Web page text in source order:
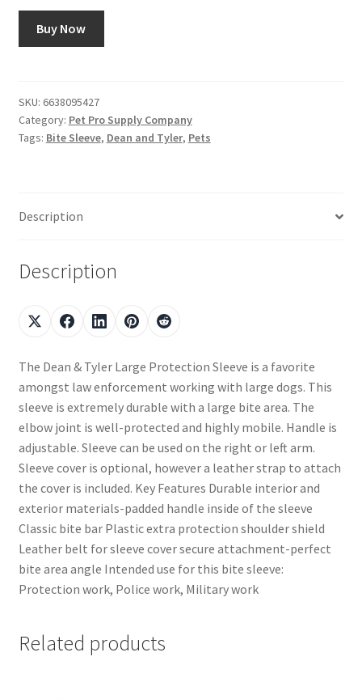
Buy Now
SKU: 6638095427
Category: Pet Pro Supply Company
Tags: Bite Sleeve, Dean and Tyler, Pets
Description
Description
The Dean & Tyler Large Protection Sleeve is a favorite
amongst law enforcement working with large dogs. This
sleeve is extremely durable with a large bite area. The
elbow joint is well-protected and highly mobile. Handle is
adjustable. Sleeve can be used on the right or left arm.
Sleeve cover is optional, however a leather strap to attach
the cover is included. Key Features Durable interior and
exterior materials-padded handle inside of the sleeve
Classic bite bar Plastic extra protection shoulder shield
Leather belt for sleeve cover secure attachment-perfect
bite area angle Intended use for this bite sleeve:
Protection work, Police work, Military work
Related products